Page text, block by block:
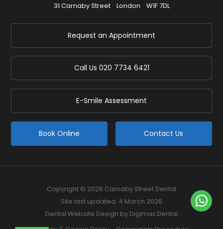
31 Carnaby Street
London W1F 7DL
Request an Appointment
Call Us 020 7734 6421
E-Smile Assessment
Book Online Contact Us
Copyright © 2026 Carnaby Street Dental
Site last updated: 4 March 2026
Dental Website Design by Digimax Dental